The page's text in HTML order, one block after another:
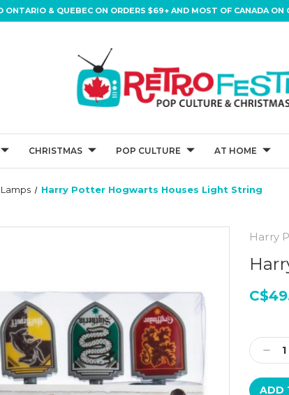
ONTARIO & QUEBEC ON ORDERS $69+ AND MOST OF CANADA
CHRISTMAS POP CULTURE AT HOME
Harry Potter Hogwarts Houses Light String
Harry
Stock: